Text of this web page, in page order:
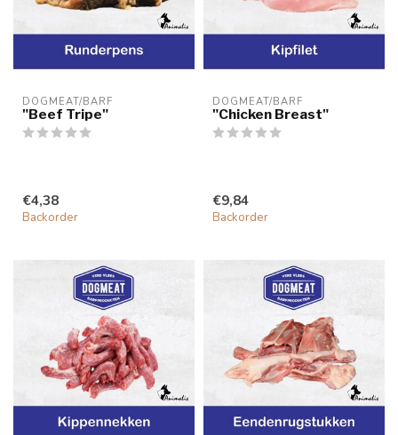
DOGMEAT/BARF
"Beef Tripe"
€4,38
Backorder
DOGMEAT/BARF
"Chicken Breast"
€9,84
Backorder